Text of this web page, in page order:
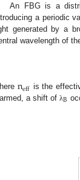
An FBG is a
a periodic
generated by a
wavelength of
neff is the
a shift of λB